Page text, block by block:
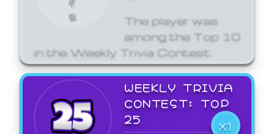
The player was
among the Top 10
in the Weekly Trivia Contest.
WEEKLY TRIVIA
CONTEST: TOP
25
X1